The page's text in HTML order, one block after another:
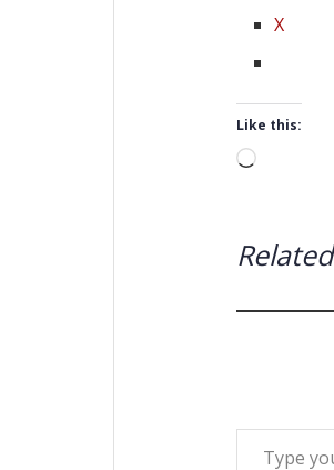
X
Like this:
Loading…
Related
Type your email…